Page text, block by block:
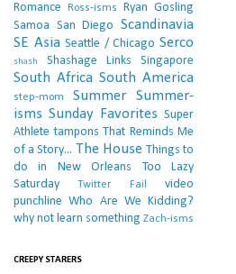
Romance
Ross-isms
Ryan Gosling
Samoa San Diego
Scandinavia
SE Asia Seattle / Chicago Serco
shash Shashage Links Singapore
South Africa South America
step-mom Summer
Summer-
isms Sunday Favorites Super
Athlete tampons That Reminds Me
of a Story... The House Things to
do in New Orleans
Too Lazy
Saturday
Twitter Fail
video
punchline Who Are We Kidding?
why not learn something Zach-isms
CREEPY STARERS